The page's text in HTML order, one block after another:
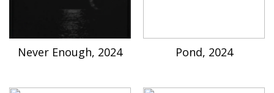
Never Enough, 2024 Pond, 2024